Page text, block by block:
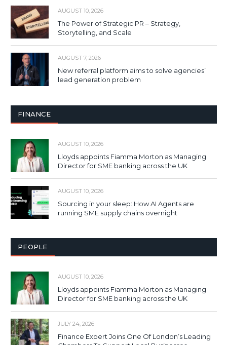
AUGUST 10, 2026
The Power of Strategic PR – Strategy,
Storytelling, and Scale
AUGUST 7, 2026
New referral platform aims to solve agencies’
lead generation problem
FINANCE
AUGUST 10, 2026
Lloyds appoints Fiamma Morton as Managing
Director for SME banking across the UK
AUGUST 10, 2026
Sourcing in your sleep: How AI Agents are
running SME supply chains overnight
PEOPLE
AUGUST 10, 2026
Lloyds appoints Fiamma Morton as Managing
Director for SME banking across the UK
JULY 24, 2026
Finance Expert Joins One Of London’s Leading